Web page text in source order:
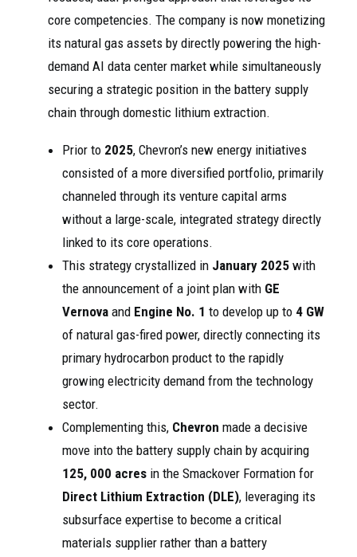
core competencies. The company is now monetizing
its natural gas assets by directly powering the high-
demand AI data center market while simultaneously
securing a strategic position in the battery supply
chain through domestic lithium extraction.
Prior to 2025, Chevron’s new energy initiatives
consisted of a more diversified portfolio, primarily
channeled through its venture capital arms
without a large-scale, integrated strategy directly
linked to its core operations.
This strategy crystallized in January 2025 with
the announcement of a joint plan with GE
Vernova and Engine No. 1 to develop up to 4 GW
of natural gas-fired power, directly connecting its
primary hydrocarbon product to the rapidly
growing electricity demand from the technology
sector.
Complementing this, Chevron made a decisive
move into the battery supply chain by acquiring
125, 000 acres in the Smackover Formation for
Direct Lithium Extraction (DLE), leveraging its
subsurface expertise to become a critical
materials supplier rather than a battery